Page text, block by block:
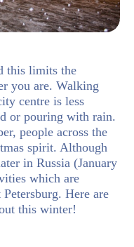
this limits the
you are. Walking
centre is less
or pouring with rain.
people across the
spirit. Although
in Russia (January
which are
Here are
this winter!